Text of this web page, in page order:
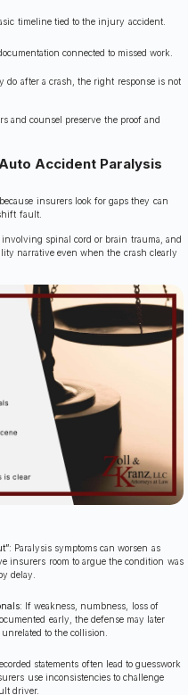
timeline tied to the injury accident.
connected to missed work.
after a crash, the right response is not
and counsel preserve the proof and
Accident Paralysis
insurers look for gaps they can
fault.
spinal cord or brain trauma, and
narrative even when the crash clearly
: Paralysis symptoms can worsen as
insurers room to argue the condition was
delay.
: If weakness, numbness, loss of
early, the defense may later
to the collision.
statements often lead to guesswork
use inconsistencies to challenge
driver.